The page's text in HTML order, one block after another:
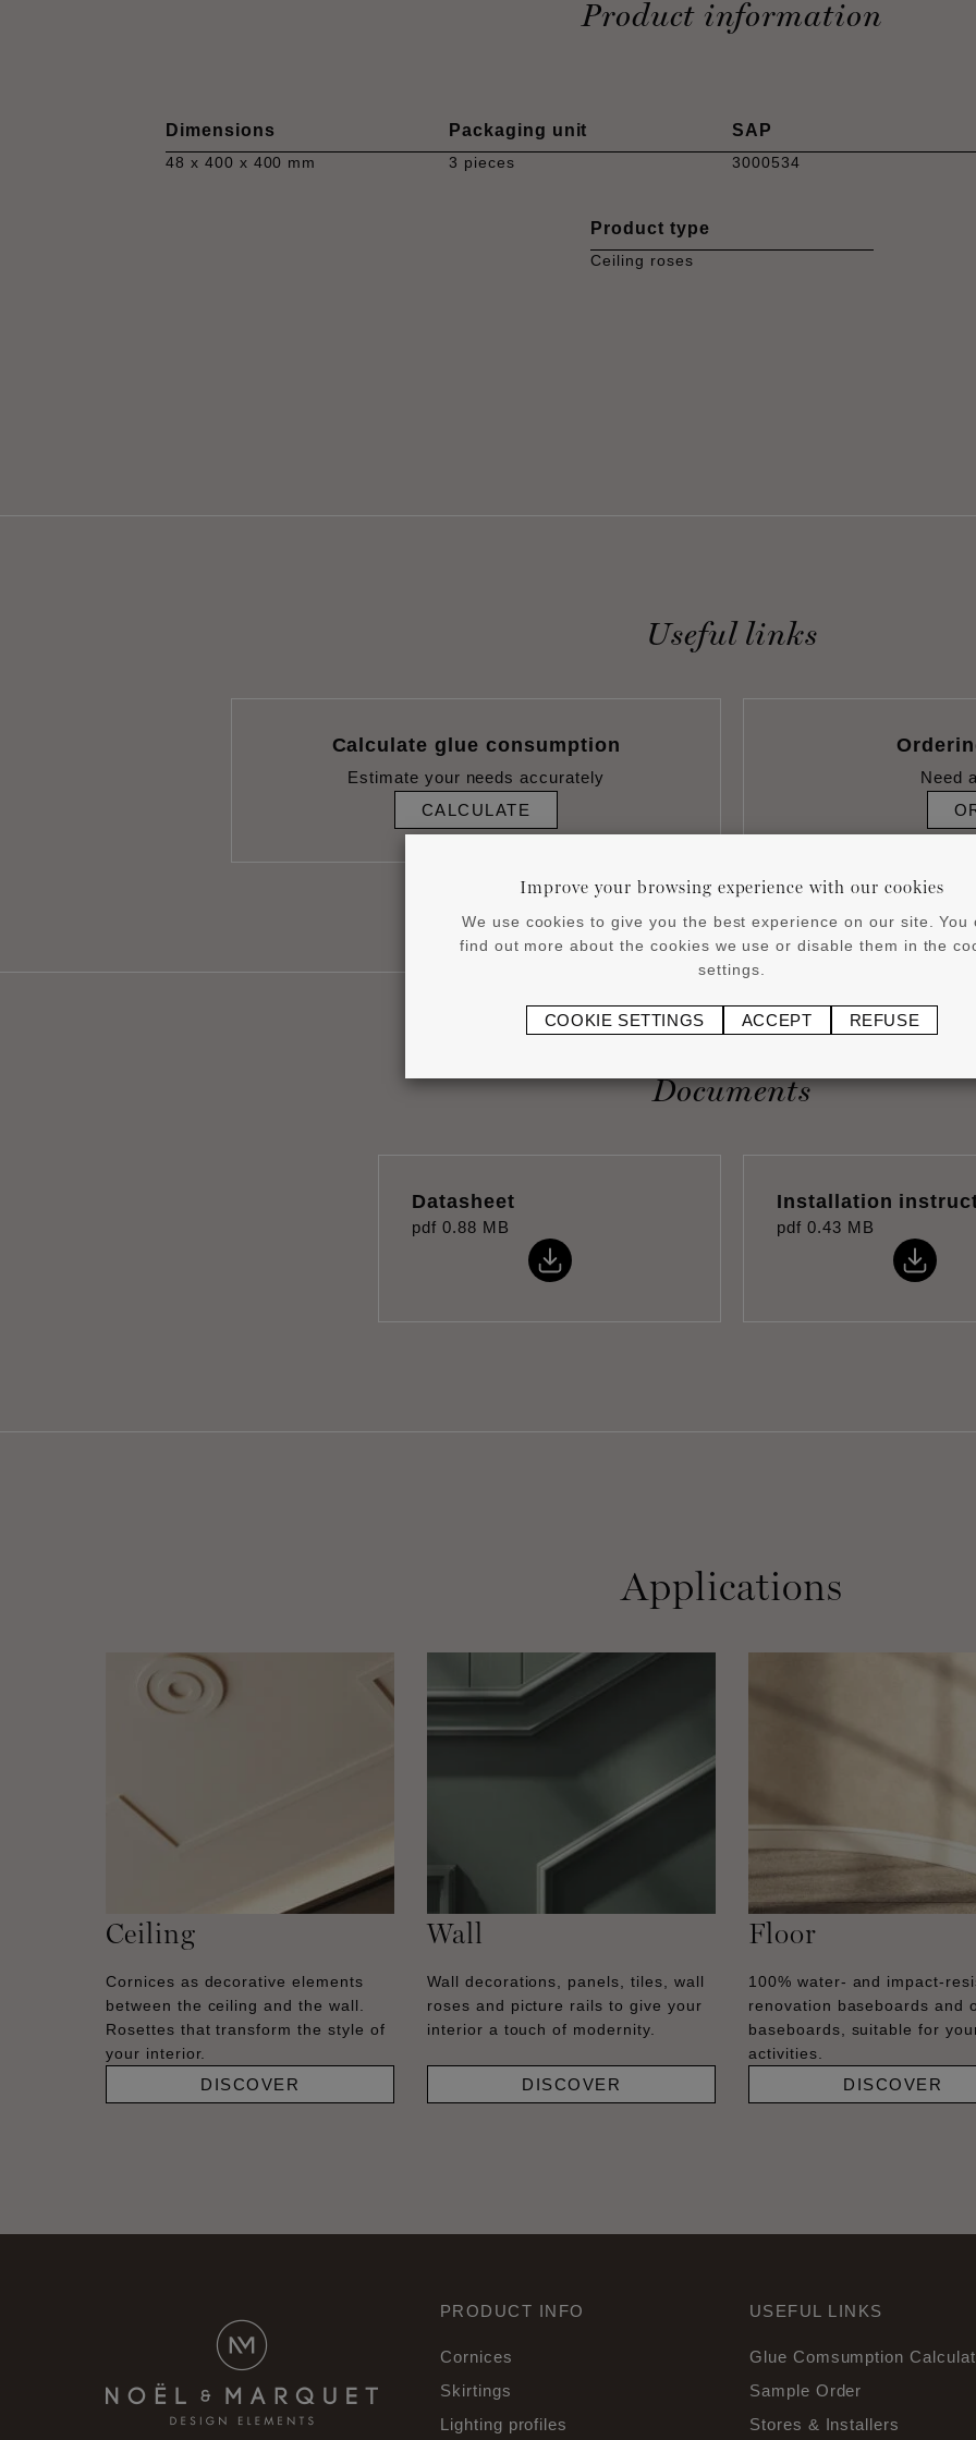
Product information
Dimensions
48 x 400 x 400 mm
Packaging unit
3 pieces
SAP
3000534
Product type
Ceiling roses
Useful links
Calculate glue consumption
Estimate your needs accurately
CALCULATE
Need
Documents
Datasheet
pdf 0.88 MB
Installation
pdf 0.43 MB
Applications
Ceiling
Cornices as decorative elements
between the ceiling and the wall.
Rosettes that transform the style of
your interior.
DISCOVER
Wall
Wall decorations, panels, tiles, wall
roses and picture rails to give your
interior a touch of modernity.
DISCOVER
Floor
100% water- and impact-
renovation baseboards and
baseboards, suitable for
activities.
DISCOVER
PRODUCT INFO
Cornices
Skirtings
Lighting profiles
USEFUL LINKS
Glue Comsumption
Sample Order
Stores & Installers
Improve your browsing experience with our cookies
We use cookies to give you the best experience on our site. You
find out more about the cookies we use or disable them in the
settings.
COOKIE SETTINGS ACCEPT REFUSE